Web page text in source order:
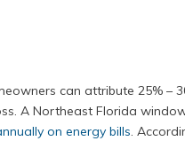
can attribute 25% –
A Northeast Florida
on energy bills.